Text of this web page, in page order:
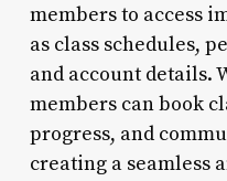
members to access
as class schedules,
and account details.
members can book
progress, and
creating a seamless